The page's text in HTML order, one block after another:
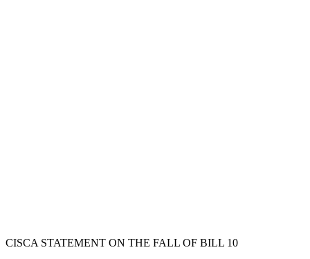
CISCA STATEMENT ON THE FALL OF BILL 10